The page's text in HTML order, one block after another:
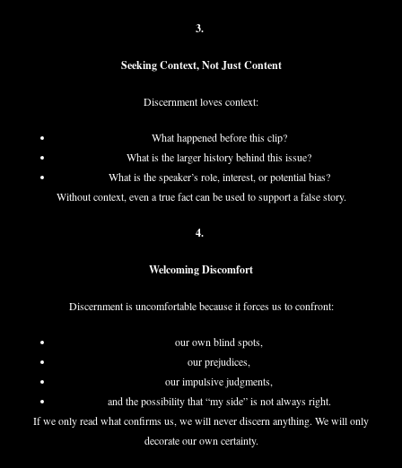
3.
Seeking Context, Not Just Content
Discernment loves context:
What happened before this clip?
What is the larger history behind this issue?
What is the speaker’s role, interest, or potential bias?
Without context, even a true fact can be used to support a false story.
4.
Welcoming Discomfort
Discernment is uncomfortable because it forces us to confront:
our own blind spots,
our prejudices,
our impulsive judgments,
and the possibility that “my side” is not always right.
If we only read what confirms us, we will never discern anything. We will only
decorate our own certainty.